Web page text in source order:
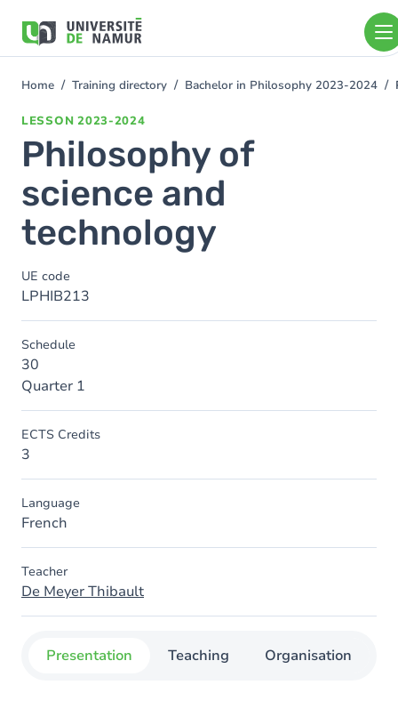
main
You
Home Training directory Bachelor in Philosophy 2023-2024
LESSON 2023-2024
Philosophy of
science and
technology
UE code
LPHIB213
Schedule
30
Quarter 1
ECTS Credits
3
Language
French
Teacher
De Meyer Thibault
Presentation Teaching Organisation